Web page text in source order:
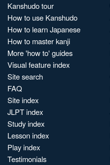
Kanshudo tour
How to use Kanshudo
How to learn Japanese
How to master kanji
More 'how to' guides
Visual feature index
Site search
FAQ
Site index
JLPT index
Study index
Lesson index
Play index
Testimonials